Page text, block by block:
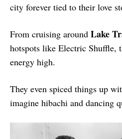
city forever tied to their love
From cruising around Lake
hotspots like Electric Shuffle,
energy high.
They even spiced things up
imagine hibachi and dancing